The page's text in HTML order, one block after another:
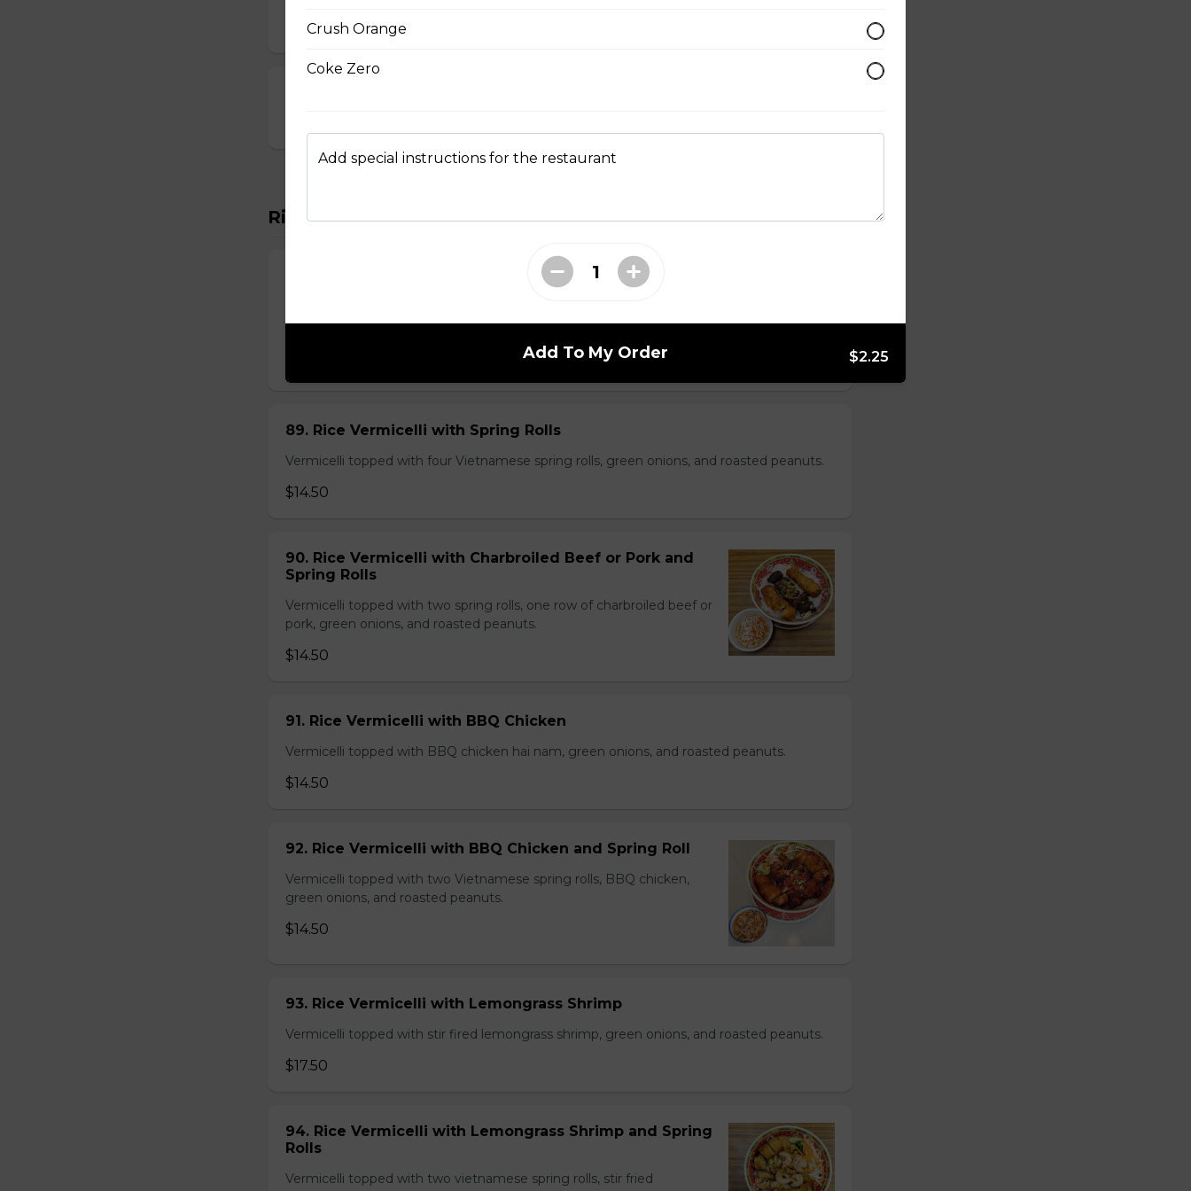
$10.00
Rice Vermicelli Noodle Bowls
88. Rice Vermicelli with Charbroiled Beef or Pork
onions, and roasted peanuts.
89. Rice Vermicelli with Spring Rolls
Vermicelli topped with four Vietnamese spring rolls, green onions, and roasted peanuts.
$14.50
90. Rice Vermicelli with Charbroiled Beef or Pork and
Spring Rolls
Vermicelli topped with two spring rolls, one row of charbroiled beef or
pork, green onions, and roasted peanuts.
$14.50
91. Rice Vermicelli with BBQ Chicken
Vermicelli topped with BBQ chicken hai nam, green onions, and roasted peanuts.
$14.50
92. Rice Vermicelli with BBQ Chicken and Spring Roll
Vermicelli topped with two Vietnamese spring rolls, BBQ chicken,
green onions, and roasted peanuts.
$14.50
93. Rice Vermicelli with Lemongrass Shrimp
Vermicelli topped with stir fired lemongrass shrimp, green onions, and roasted peanuts.
$17.50
94. Rice Vermicelli with Lemongrass Shrimp and Spring
Rolls
Vermicelli topped with two vietnamese spring rolls, stir fried
Crush Orange
Coke Zero
Add special instructions for the restaurant
Add To My Order $2.25